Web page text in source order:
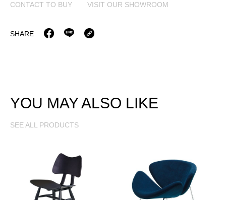
CONTACT TO BUY VISIT OUR SHOWROOM
SHARE
YOU MAY ALSO LIKE
SEE ALL PRODUCTS